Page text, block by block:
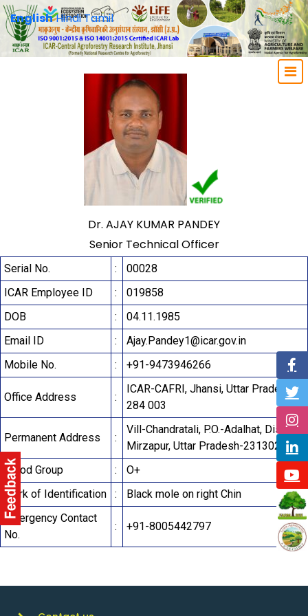
Dr. AJAY KUMAR PANDEY
Senior Technical Officer
Serial No. :
00028
ICAR Employee ID
:
019858
DOB
:
04.11.1985
Email ID
:
Ajay.Pandey1@icar.gov.in
Mobile No.
: +91-9473946266
Office Address :
ICAR-CAFRI, Jhansi, Uttar Pradesh-
284 003
Permanent Address :
Vill-Chandratali, P.O.-Adalhat, District-
Mirzapur, Uttar Pradesh-231302
Blood Group
:
O+
Mark of Identification
:
Black mole on right Chin
Emergency Contact
No.
: +91-8005442797
EnglishHindiTamil